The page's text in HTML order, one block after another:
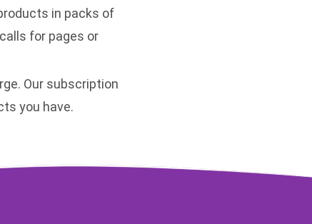
in packs of
for pages or
Our subscription
you have.